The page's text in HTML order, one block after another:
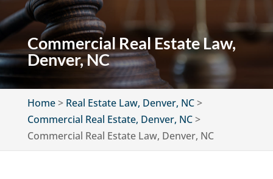
Commercial Real Estate Law,
Denver, NC
Home> Real Estate Law, Denver, NC>
Commercial Real Estate, Denver, NC>
Commercial Real Estate Law, Denver, NC